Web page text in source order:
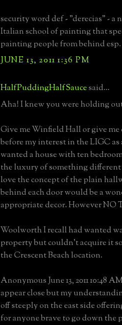
security word def - "derecias" - a
Italian school of painting that
painting people from behind
JUNE 13, 2011 1:36 PM
HalfPuddingHalfSaucesaid...
Aha! I knew you were holding
Give me Winfield Hall or give me
before my interest in the LIGC
wanted a house with ten
the luxury of something
love the concept of the plain
behind each door would be a
appropriate decor. However NO
Woolworth I recall had wanted
property but couldn't acquire it
the Crescent Beach location.
Anonymous June 13, 2011 10:48
appear close but my
off steeply on the east side
for anyone brave to go down the